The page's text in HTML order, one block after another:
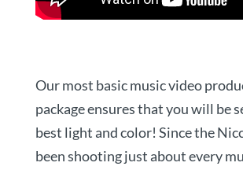
Our most basic music video
package ensures that you will be
best light and color! Since the
been shooting just about every